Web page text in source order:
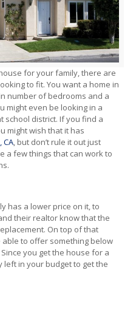
for your family, there are
to fit. You want a home in
number of bedrooms and a
might even be looking in a
school district. If you find a
might wish that it has
CA, but don’t rule it out just
a few things that can work to
has a lower price on it, to
their realtor know that the
On top of that
to offer something below
you get the house for a
left in your budget to get the